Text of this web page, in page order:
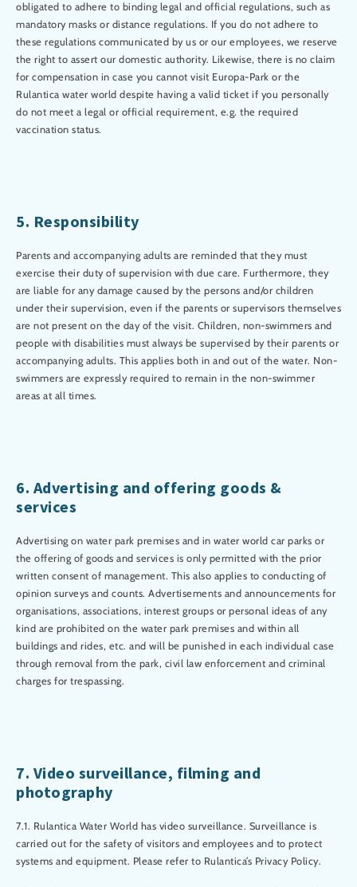
obligated to adhere to binding legal and official regulations, such as
mandatory masks or distance regulations. If you do not adhere to
these regulations communicated by us or our employees, we reserve
the right to assert our domestic authority. Likewise, there is no claim
for compensation in case you cannot visit Europa-Park or the
Rulantica water world despite having a valid ticket if you personally
do not meet a legal or official requirement, e.g. the required
vaccination status.
5. Responsibility
Parents and accompanying adults are reminded that they must
exercise their duty of supervision with due care. Furthermore, they
are liable for any damage caused by the persons and/or children
under their supervision, even if the parents or supervisors themselves
are not present on the day of the visit. Children, non-swimmers and
people with disabilities must always be supervised by their parents or
accompanying adults. This applies both in and out of the water. Non-
swimmers are expressly required to remain in the non-swimmer
areas at all times.
6. Advertising and offering goods &
services
Advertising on water park premises and in water world car parks or
the offering of goods and services is only permitted with the prior
written consent of management. This also applies to conducting of
opinion surveys and counts. Advertisements and announcements for
organisations, associations, interest groups or personal ideas of any
kind are prohibited on the water park premises and within all
buildings and rides, etc. and will be punished in each individual case
through removal from the park, civil law enforcement and criminal
charges for trespassing.
7. Video surveillance, filming and
photography
7.1. Rulantica Water World has video surveillance. Surveillance is
carried out for the safety of visitors and employees and to protect
systems and equipment. Please refer to Rulantica’s Privacy Policy.